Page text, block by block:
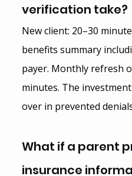
verification take?
New client: 20–30
benefits summary
payer. Monthly refresh
minutes. The
over in prevented
What if a parent
insurance